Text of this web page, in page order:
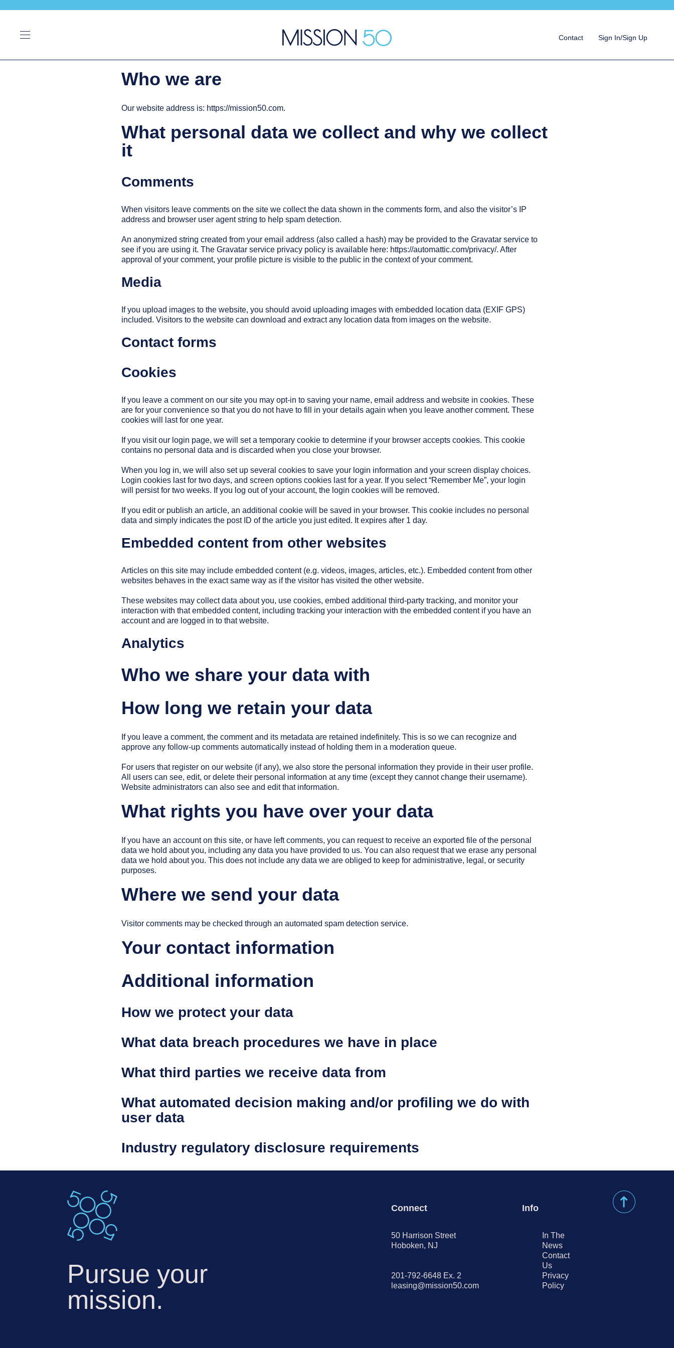
Contact Sign In/Sign Up
Who we are
Our website address is: https://mission50.com.
What personal data we collect and why we collect
it
Comments
When visitors leave comments on the site we collect the data shown in the comments form, and also the visitor’s IP
address and browser user agent string to help spam detection.
An anonymized string created from your email address (also called a hash) may be provided to the Gravatar service to
see if you are using it. The Gravatar service privacy policy is available here: https://automattic.com/privacy/. After
approval of your comment, your profile picture is visible to the public in the context of your comment.
Media
If you upload images to the website, you should avoid uploading images with embedded location data (EXIF GPS)
included. Visitors to the website can download and extract any location data from images on the website.
Contact forms
Cookies
If you leave a comment on our site you may opt-in to saving your name, email address and website in cookies. These
are for your convenience so that you do not have to fill in your details again when you leave another comment. These
cookies will last for one year.
If you visit our login page, we will set a temporary cookie to determine if your browser accepts cookies. This cookie
contains no personal data and is discarded when you close your browser.
When you log in, we will also set up several cookies to save your login information and your screen display choices.
Login cookies last for two days, and screen options cookies last for a year. If you select “Remember Me”, your login
will persist for two weeks. If you log out of your account, the login cookies will be removed.
If you edit or publish an article, an additional cookie will be saved in your browser. This cookie includes no personal
data and simply indicates the post ID of the article you just edited. It expires after 1 day.
Embedded content from other websites
Articles on this site may include embedded content (e.g. videos, images, articles, etc.). Embedded content from other
websites behaves in the exact same way as if the visitor has visited the other website.
These websites may collect data about you, use cookies, embed additional third-party tracking, and monitor your
interaction with that embedded content, including tracking your interaction with the embedded content if you have an
account and are logged in to that website.
Analytics
Who we share your data with
How long we retain your data
If you leave a comment, the comment and its metadata are retained indefinitely. This is so we can recognize and
approve any follow-up comments automatically instead of holding them in a moderation queue.
For users that register on our website (if any), we also store the personal information they provide in their user profile.
All users can see, edit, or delete their personal information at any time (except they cannot change their username).
Website administrators can also see and edit that information.
What rights you have over your data
If you have an account on this site, or have left comments, you can request to receive an exported file of the personal
data we hold about you, including any data you have provided to us. You can also request that we erase any personal
data we hold about you. This does not include any data we are obliged to keep for administrative, legal, or security
purposes.
Where we send your data
Visitor comments may be checked through an automated spam detection service.
Your contact information
Additional information
How we protect your data
What data breach procedures we have in place
What third parties we receive data from
What automated decision making and/or profiling we do with
user data
Industry regulatory disclosure requirements
Pursue your
mission.
Connect
50 Harrison Street
Hoboken, NJ
201-792-6648 Ex. 2
leasing@mission50.com
Info
In The
News
Contact
Us
Privacy
Policy